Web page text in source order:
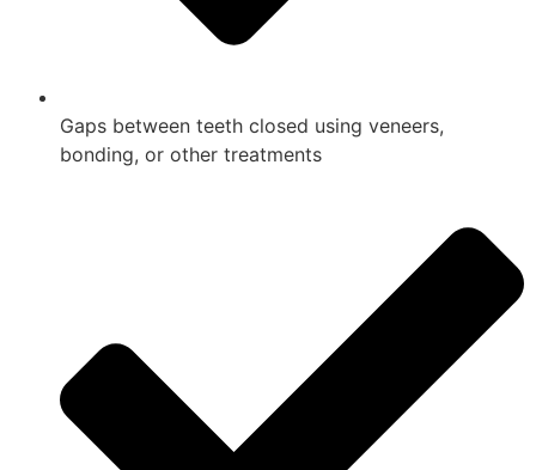
Gaps between teeth closed using veneers,
bonding, or other treatments